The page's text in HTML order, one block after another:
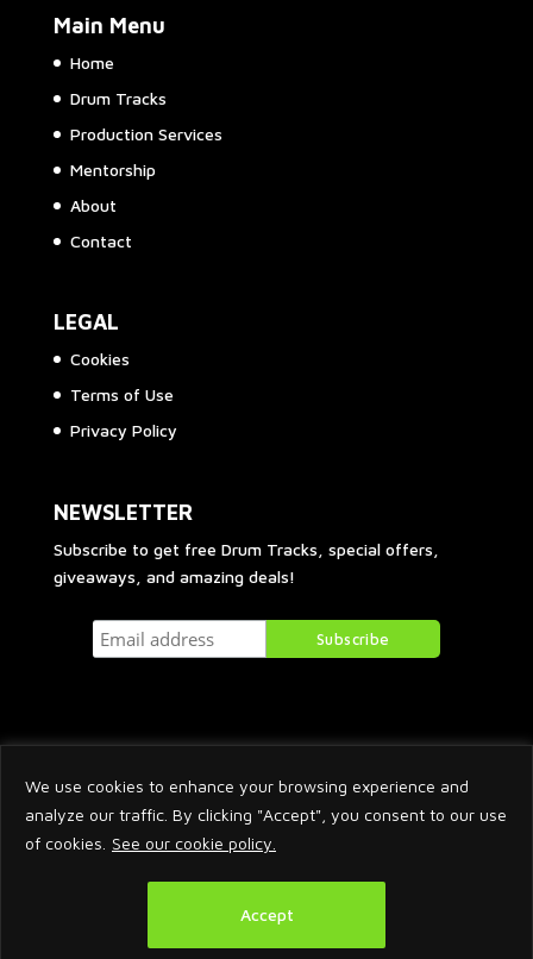
We use cookies to enhance your browsing experience and
analyze our traffic. By clicking "Accept", you consent to our use
of cookies. See our cookie policy.
Accept
Main Menu
Home
Drum Tracks
Production Services
Mentorship
About
Contact
LEGAL
Cookies
Terms of Use
Privacy Policy
NEWSLETTER
Subscribe to get free Drum Tracks, special offers,
giveaways, and amazing deals!
2026 © Arnaud Krakowka. All Rights Reserved.